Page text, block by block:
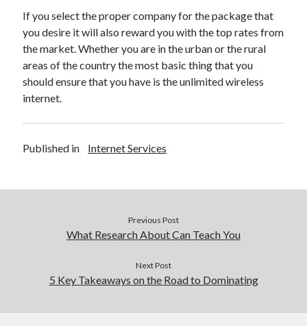
Software
Sports & Athletics
If you select the proper company for the package that
you desire it will also reward you with the top rates from
the market. Whether you are in the urban or the rural
areas of the country the most basic thing that you
should ensure that you have is the unlimited wireless
internet.
Published in Internet Services
Previous Post
What Research About Can Teach You
Next Post
5 Key Takeaways on the Road to Dominating